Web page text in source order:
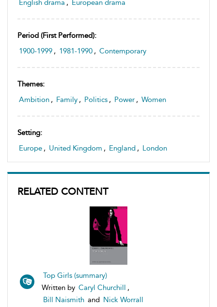
English drama , European drama
Period (first Performed):
1900-1999 , 1981-1990 , Contemporary
Themes:
Ambition , Family , Politics , Power , Women
Setting:
Europe , United Kingdom , England , London
RELATED CONTENT
Top Girls (summary)
Written by Caryl Churchill ,
Bill Naismith and Nick Worrall